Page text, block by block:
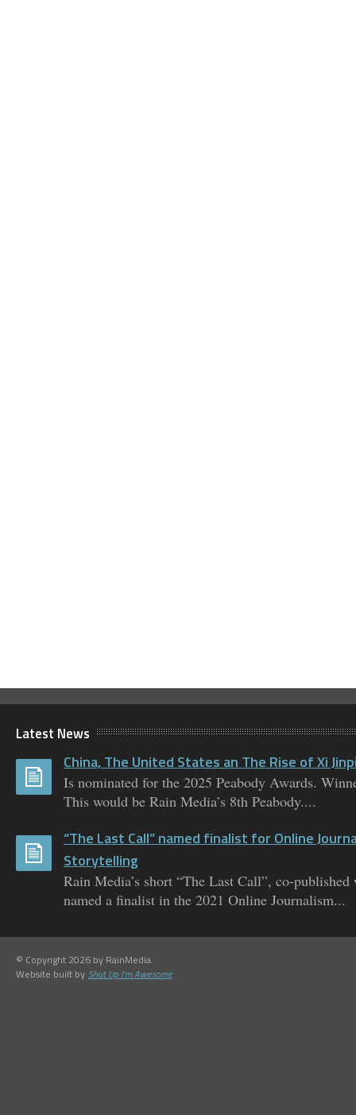
Latest News
China, The United States an The Rise of Xi
Is nominated for the 2025 Peabody Awards.
This would be Rain Media’s 8th Peabody....
“The Last Call” named finalist for Online
Storytelling
Rain Media’s short “The Last Call”, co-
named a finalist in the 2021 Online Journalism...
© Copyright 2026 by RainMedia.
Website built by Shut Up I'm Awesome